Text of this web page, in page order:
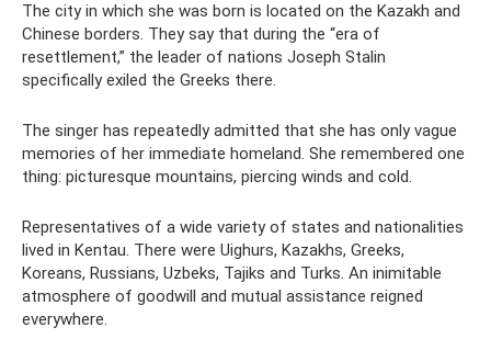
The city in which she was born is located on the Kazakh and
Chinese borders. They say that during the “era of
resettlement,” the leader of nations Joseph Stalin
specifically exiled the Greeks there.
The singer has repeatedly admitted that she has only vague
memories of her immediate homeland. She remembered one
thing: picturesque mountains, piercing winds and cold.
Representatives of a wide variety of states and nationalities
lived in Kentau. There were Uighurs, Kazakhs, Greeks,
Koreans, Russians, Uzbeks, Tajiks and Turks. An inimitable
atmosphere of goodwill and mutual assistance reigned
everywhere.